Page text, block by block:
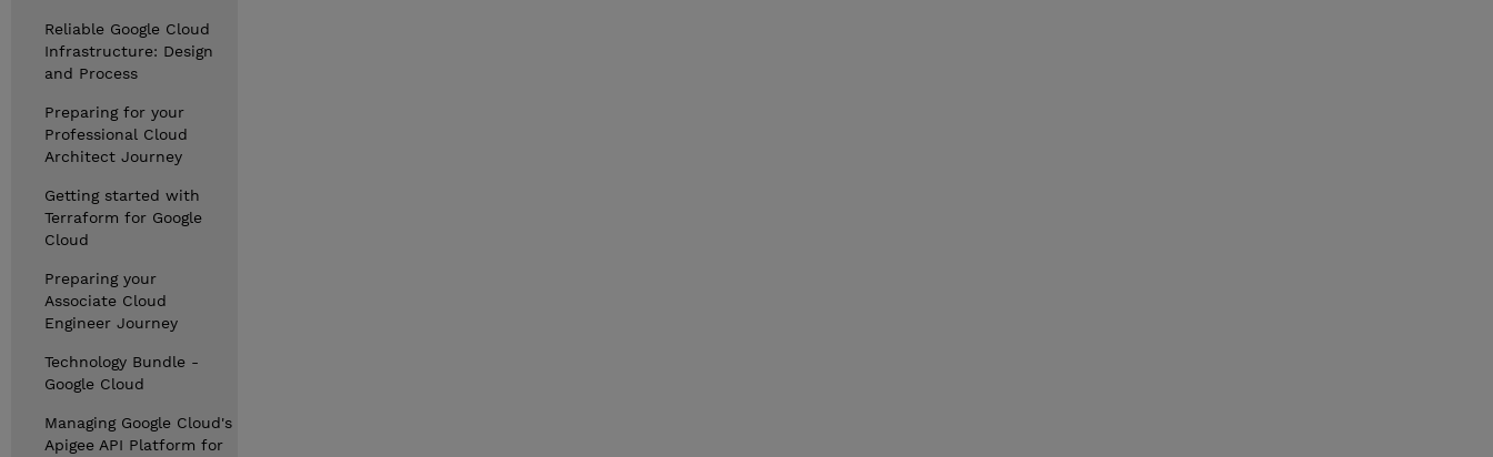
Reliable Google Cloud
Infrastructure: Design
and Process
Preparing for your
Professional Cloud
Architect Journey
Getting started with
Terraform for Google
Cloud
Preparing your
Associate Cloud
Engineer Journey
Technology Bundle -
Google Cloud
Managing Google Cloud's
Apigee API Platform for